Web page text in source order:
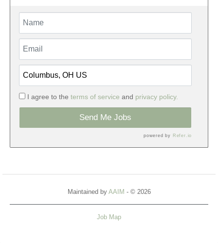
I agree to the terms of service and privacy policy.
Send Me Jobs
powered by Refer.io
Maintained by AAIM - © 2026
Job Map